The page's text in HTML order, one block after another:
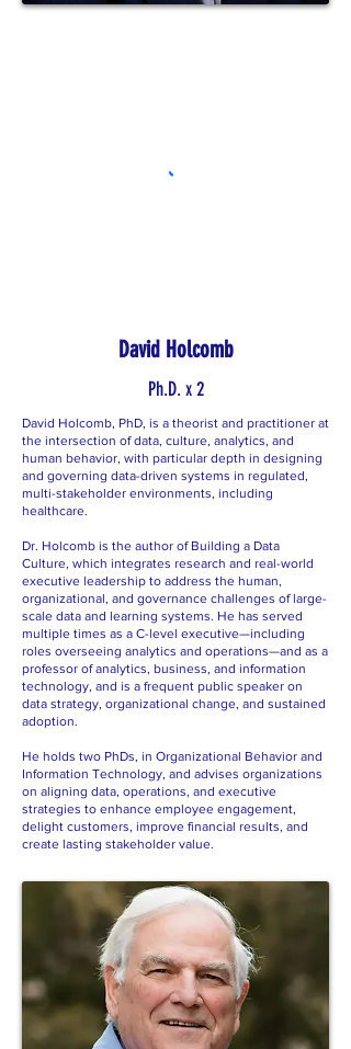
David Holcomb
Ph.D. x 2
David Holcomb, PhD, is a theorist and practitioner at
the intersection of data, culture, analytics, and
human behavior, with particular depth in designing
and governing data-driven systems in regulated,
multi-stakeholder environments, including
healthcare.
Dr. Holcomb is the author of Building a Data
Culture, which integrates research and real-world
executive leadership to address the human,
organizational, and governance challenges of large-
scale data and learning systems. He has served
multiple times as a C-level executive—including
roles overseeing analytics and operations—and as a
professor of analytics, business, and information
technology, and is a frequent public speaker on
data strategy, organizational change, and sustained
adoption.
He holds two PhDs, in Organizational Behavior and
Information Technology, and advises organizations
on aligning data, operations, and executive
strategies to enhance employee engagement,
delight customers, improve financial results, and
create lasting stakeholder value.